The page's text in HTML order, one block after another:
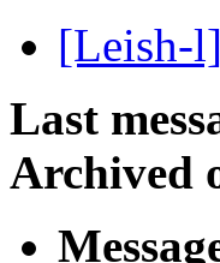
[Leish-
Last
Archived